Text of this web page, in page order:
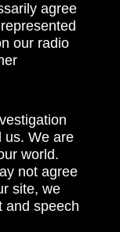
agree
our radio
us. We are
world.
not agree
site, we
and speech